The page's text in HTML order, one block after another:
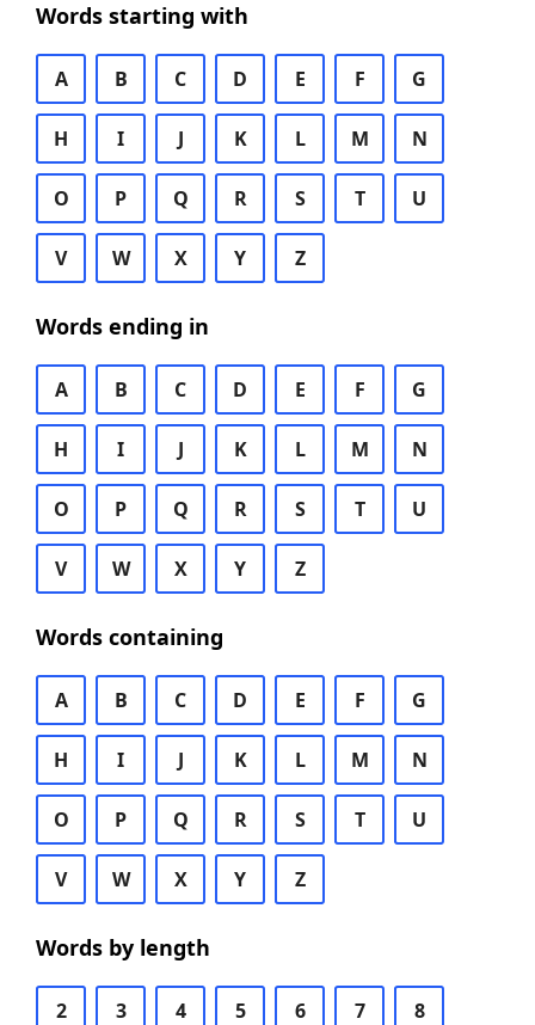
Words starting with
A B C D E F G
H I J K L M N
O P Q R S T U
V W X Y Z
Words ending in
A B C D E F G
H I J K L M N
O P Q R S T U
V W X Y Z
Words containing
A B C D E F G
H I J K L M N
O P Q R S T U
V W X Y Z
Words by length
2 3 4 5 6 7 8